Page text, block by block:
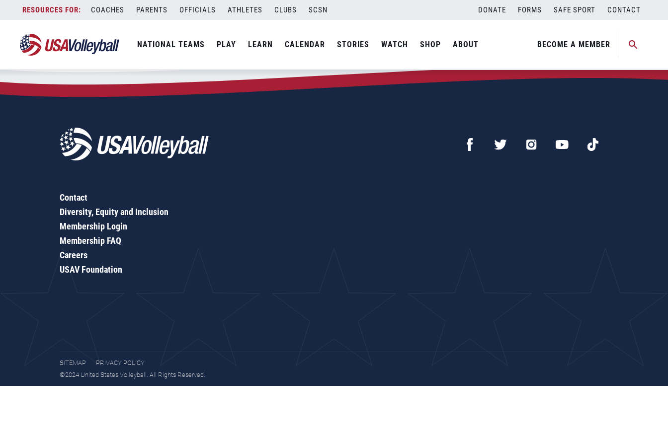
content
COACHES PARENTS OFFICIALS ATHLETES CLUBS SCSN DONATE FORMS SAFE SPORT CONTACT
NATIONAL TEAMS PLAY LEARN CALENDAR STORIES WATCH SHOP ABOUT BECOME A MEMBER
Zip Code:80204
SEARCH
Contact
Diversity, Equity and Inclusion
Membership Login
Membership FAQ
Careers
USAV Foundation
SITEMAP
PRIVACY POLICY
©2024 United States Volleyball. All Rights Reserved.